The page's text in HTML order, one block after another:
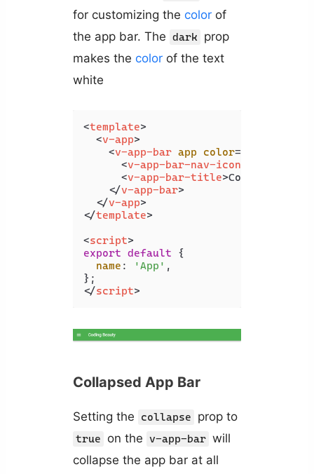
for customizing the colorof
the app bar. The dark
prop
makes the colorof the text
white
<template>
<v-app>
<v-app-bar app color=
<v-app-bar-nav-icon
<v-app-bar-title>Coding Beauty
</v-app-bar>
</v-app>
</template>
<script>
export default {
name : 'App' ,
</script>
Collapsed App Bar
Setting the collapse prop to
true on the v-app-bar will
collapse the app bar at all